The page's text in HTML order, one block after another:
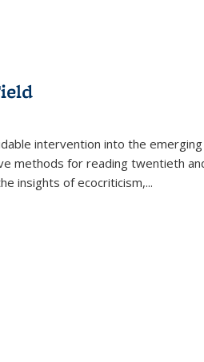
intervention into the
methods for reading twentieth
insights of ecocriticism,...